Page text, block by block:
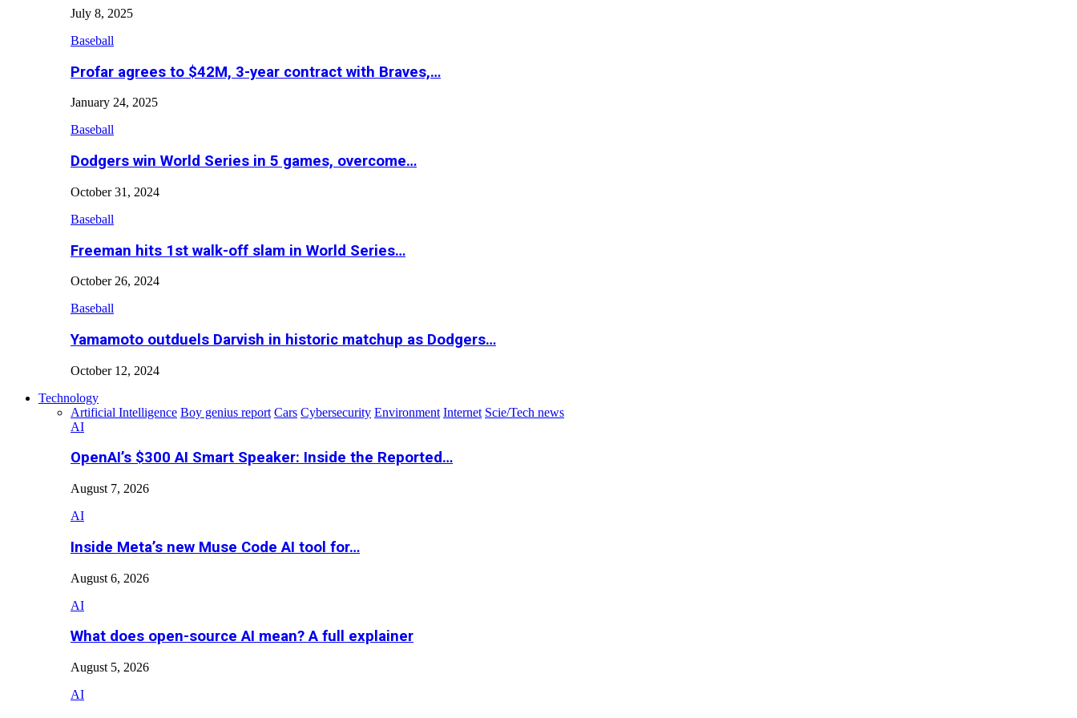
July 8, 2025
Baseball
Profar agrees to $42M, 3-year contract with Braves,…
January 24, 2025
Baseball
Dodgers win World Series in 5 games, overcome…
October 31, 2024
Baseball
Freeman hits 1st walk-off slam in World Series…
October 26, 2024
Baseball
Yamamoto outduels Darvish in historic matchup as Dodgers…
October 12, 2024
Technology
Artificial Intelligence Boy genius report Cars Cybersecurity Environment Internet Scie/Tech news
AI
OpenAI’s $300 AI Smart Speaker: Inside the Reported…
August 7, 2026
AI
Inside Meta’s new Muse Code AI tool for…
August 6, 2026
AI
What does open-source AI mean? A full explainer
August 5, 2026
AI